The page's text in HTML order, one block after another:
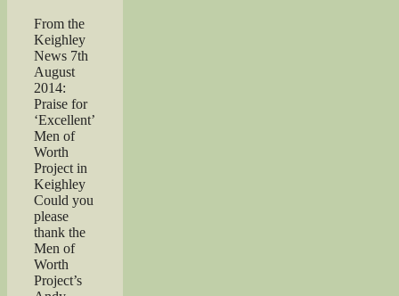
From the
Keighley
News 7th
August
2014:
Praise for
‘Excellent’
Men of
Worth
Project in
Keighley
Could you
please
thank the
Men of
Worth
Project’s